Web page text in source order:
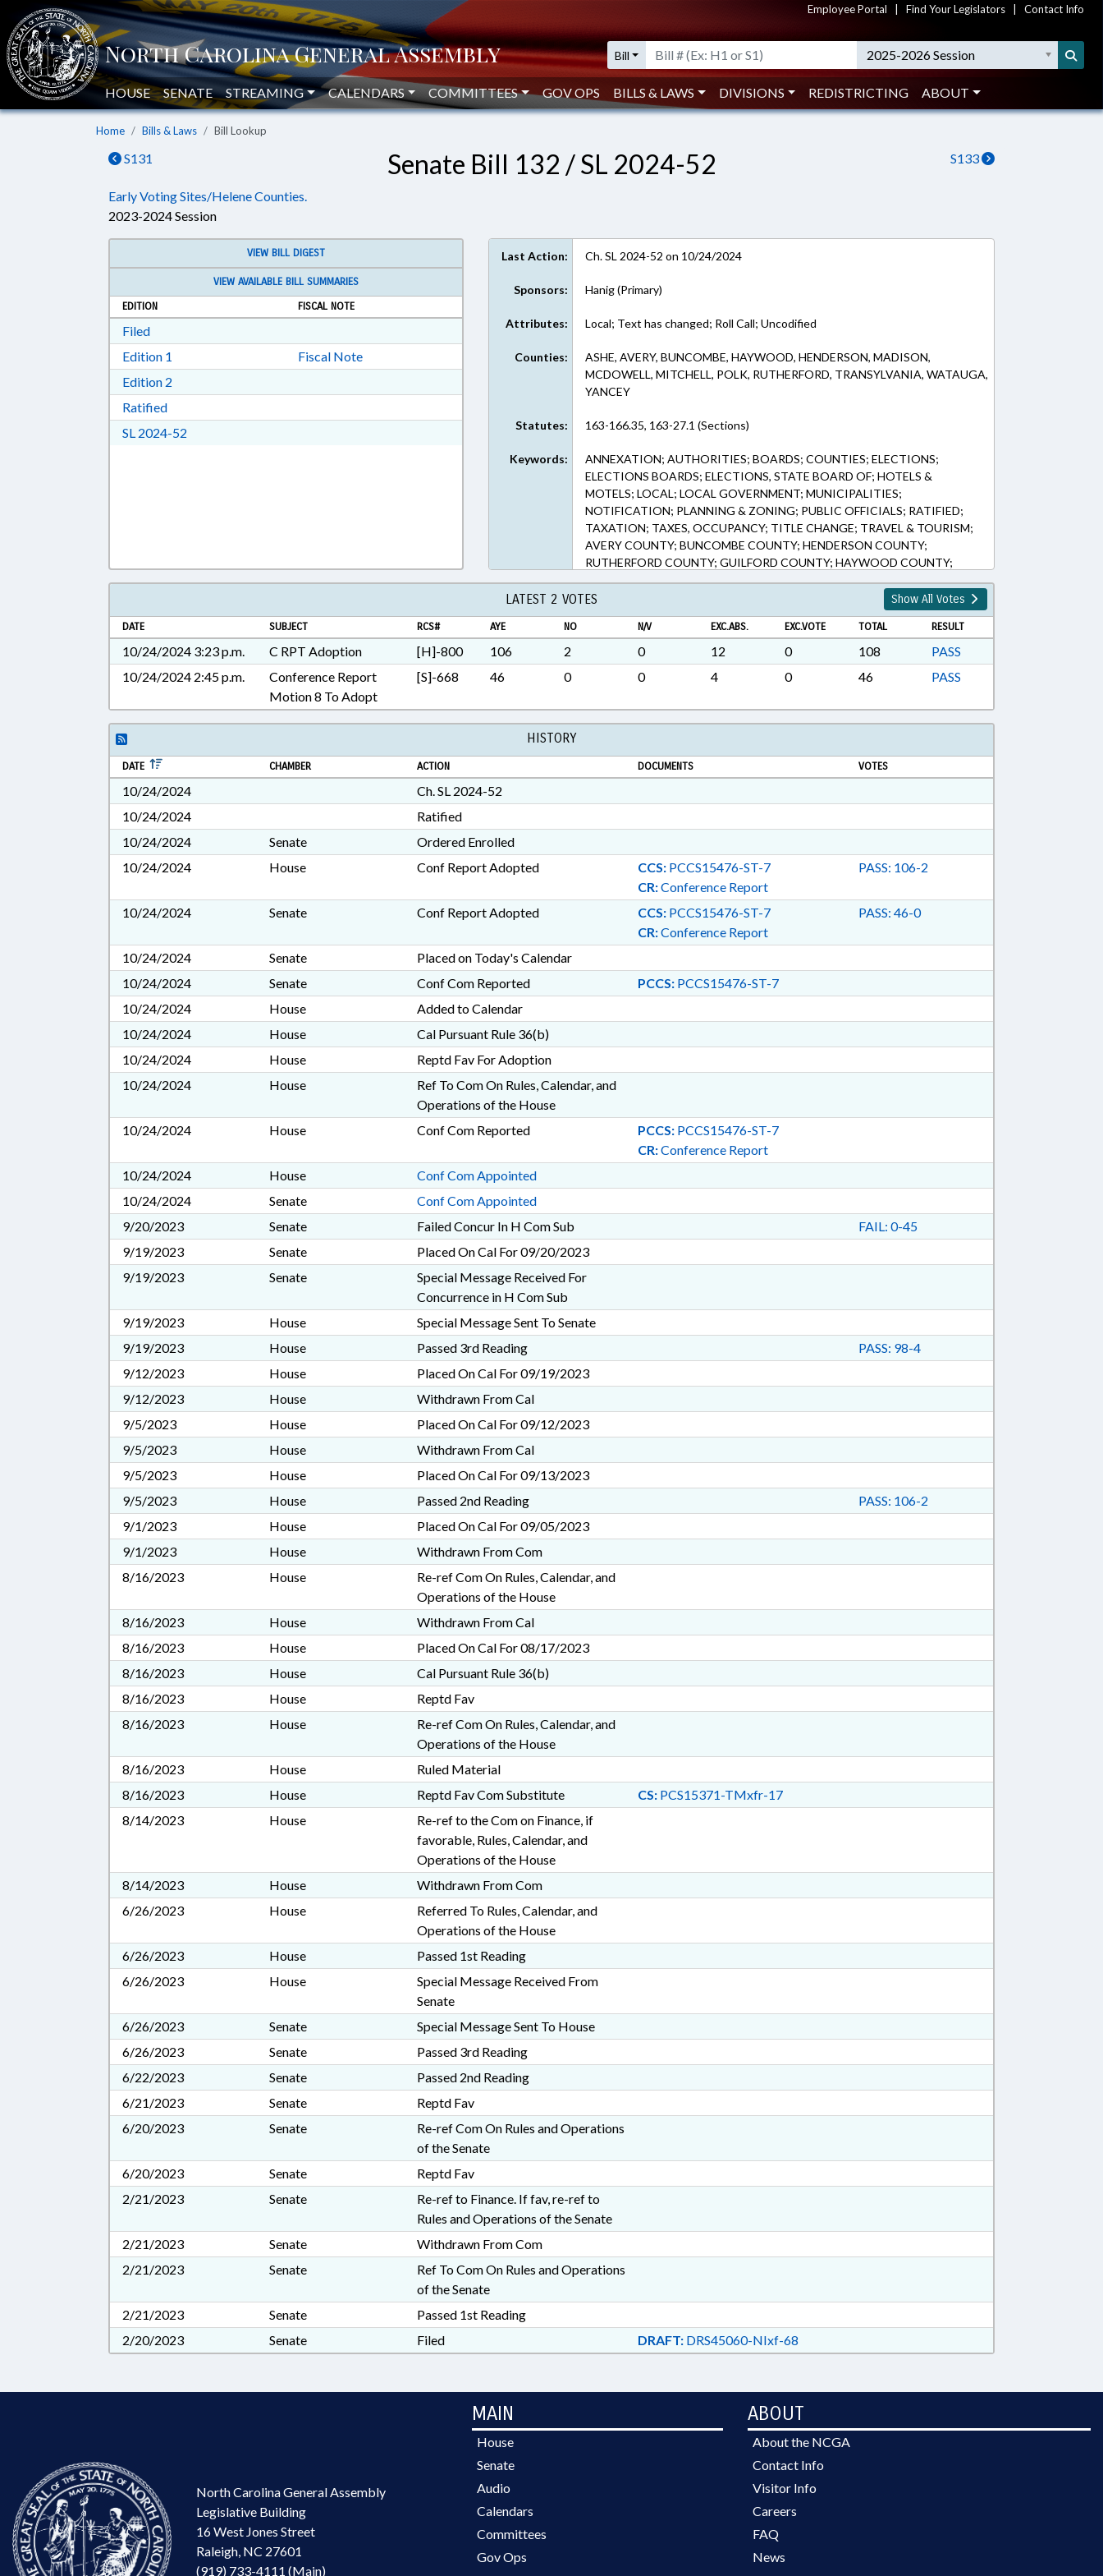
Employee Portal Find Your Legislators Contact Info
Bill 2025-2026 Session
HOUSE SENATE STREAMING CALENDARS COMMITTEES GOV OPS BILLS & LAWS DIVISIONS REDISTRICTING ABOUT
Home Bills & Laws Bill Lookup
S131 S133
Senate Bill 132 / SL 2024-52
Early Voting Sites/Helene Counties.
2023-2024 Session
VIEW BILL DIGEST
VIEW AVAILABLE BILL SUMMARIES
EDITION
FISCAL NOTE
FiledDownload Filed in RTF, Rich Text Format
Edition 1 Download Edition 1 in RTF, Rich Text Format
Fiscal Note
Edition 2
RatifiedDownload Ratified in RTF, Rich Text Format
SL 2024-52
Last Action: Ch. SL 2024-52 on 10/24/2024
Sponsors: Hanig (Primary)
Attributes: Local; Text has changed; Roll Call; Uncodified
Counties:
ASHE, AVERY, BUNCOMBE, HAYWOOD, HENDERSON, MADISON,
MCDOWELL, MITCHELL, POLK, RUTHERFORD, TRANSYLVANIA, WATAUGA,
YANCEY
Statutes: 163-166.35, 163-27.1 (Sections)
Keywords:
ANNEXATION; AUTHORITIES; BOARDS; COUNTIES; ELECTIONS;
ELECTIONS BOARDS; ELECTIONS, STATE BOARD OF; HOTELS &
MOTELS; LOCAL; LOCAL GOVERNMENT; MUNICIPALITIES;
NOTIFICATION; PLANNING & ZONING; PUBLIC OFFICIALS; RATIFIED;
TAXATION; TAXES, OCCUPANCY; TITLE CHANGE; TRAVEL & TOURISM;
AVERY COUNTY; BUNCOMBE COUNTY; HENDERSON COUNTY;
RUTHERFORD COUNTY; GUILFORD COUNTY; HAYWOOD COUNTY;
MADISON COUNTY; MITCHELL COUNTY; HIGH POINT; BERTIE COUNTY;
MCDOWELL COUNTY; WATAUGA COUNTY; POLK COUNTY;
TRANSYLVANIA COUNTY; ASHE COUNTY; CHAPTERED; TOURISM
DEVELOPMENT AUTHORITIES
LATEST 2 VOTES Show All Votes
DATE SUBJECT RCS# AYE NO N/V EXC.ABS. EXC.VOTE TOTAL RESULT
10/24/2024 3:23 p.m. C RPT Adoption [H]-800 106 2 0 12 0 108
PASS
10/24/2024 2:45 p.m.
Conference Report
Motion 8 To Adopt
[S]-668 46 0 0 4 0 46 PASS
HISTORY
DATE CHAMBER ACTION DOCUMENTS VOTES
10/24/2024
Ch. SL 2024-52
10/24/2024
Ratified
10/24/2024
Senate
Ordered Enrolled
10/24/2024
House Conf Report Adopted CCS:PCCS15476-ST-7
CR:Conference Report
PASS: 106-2
10/24/2024 Senate Conf Report Adopted CCS:PCCS15476-ST-7
CR:Conference Report
PASS: 46-0
10/24/2024 Senate
Placed on Today's Calendar
10/24/2024
Senate Conf Com Reported PCCS:PCCS15476-ST-7
10/24/2024
House
Added to Calendar
10/24/2024
House
Cal Pursuant Rule 36(b)
10/24/2024
House
Reptd Fav For Adoption
10/24/2024
House
Ref To Com On Rules, Calendar, and
Operations of the House
10/24/2024
House Conf Com Reported PCCS:PCCS15476-ST-7
CR:Conference Report
10/24/2024
House
Conf Com Appointed
10/24/2024
Senate
Conf Com Appointed
9/20/2023
Senate Failed Concur In H Com Sub
FAIL: 0-45
9/19/2023
Senate
Placed On Cal For 09/20/2023
9/19/2023
Senate
Special Message Received For
Concurrence in H Com Sub
9/19/2023
House
Special Message Sent To Senate
9/19/2023
House Passed 3rd Reading
PASS: 98-4
9/12/2023
House
Placed On Cal For 09/19/2023
9/12/2023
House
Withdrawn From Cal
9/5/2023
House
Placed On Cal For 09/12/2023
9/5/2023
House
Withdrawn From Cal
9/5/2023
House
Placed On Cal For 09/13/2023
9/5/2023
House Passed 2nd Reading
PASS: 106-2
9/1/2023
House
Placed On Cal For 09/05/2023
9/1/2023
House
Withdrawn From Com
8/16/2023
House
Re-ref Com On Rules, Calendar, and
Operations of the House
8/16/2023
House
Withdrawn From Cal
8/16/2023
House
Placed On Cal For 08/17/2023
8/16/2023
House
Cal Pursuant Rule 36(b)
8/16/2023
House
Reptd Fav
8/16/2023
House
Re-ref Com On Rules, Calendar, and
Operations of the House
8/16/2023
House
Ruled Material
8/16/2023
House Reptd Fav Com Substitute CS:PCS15371-TMxfr-17
8/14/2023
House
Re-ref to the Com on Finance, if
favorable, Rules, Calendar, and
Operations of the House
8/14/2023
House
Withdrawn From Com
6/26/2023
House
Referred To Rules, Calendar, and
Operations of the House
6/26/2023
House
Passed 1st Reading
6/26/2023
House
Special Message Received From
Senate
6/26/2023
Senate
Special Message Sent To House
6/26/2023
Senate
Passed 3rd Reading
6/22/2023
Senate
Passed 2nd Reading
6/21/2023
Senate
Reptd Fav
6/20/2023
Senate
Re-ref Com On Rules and Operations
of the Senate
6/20/2023
Senate
Reptd Fav
2/21/2023
Senate
Re-ref to Finance. If fav, re-ref to
Rules and Operations of the Senate
2/21/2023
Senate
Withdrawn From Com
2/21/2023
Senate
Ref To Com On Rules and Operations
of the Senate
2/21/2023
Senate
Passed 1st Reading
2/20/2023
Senate Filed DRAFT:DRS45060-NIxf-68
North Carolina General Assembly
Legislative Building
16 West Jones Street
Raleigh, NC 27601
(919) 733-4111 (Main)
MAIN
House
Senate
Audio
Calendars
Committees
Gov Ops
ABOUT
About the NCGA
Contact Info
Visitor Info
Careers
FAQ
News